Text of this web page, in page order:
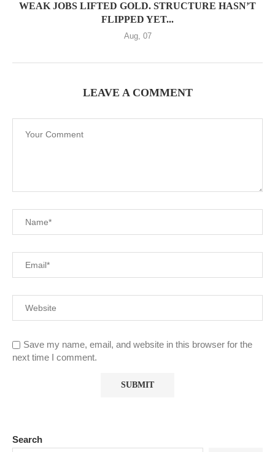
WEAK JOBS LIFTED GOLD. STRUCTURE HASN’T
FLIPPED YET...
Aug, 07
LEAVE A COMMENT
Save my name, email, and website in this browser for the
next time I comment.
Search